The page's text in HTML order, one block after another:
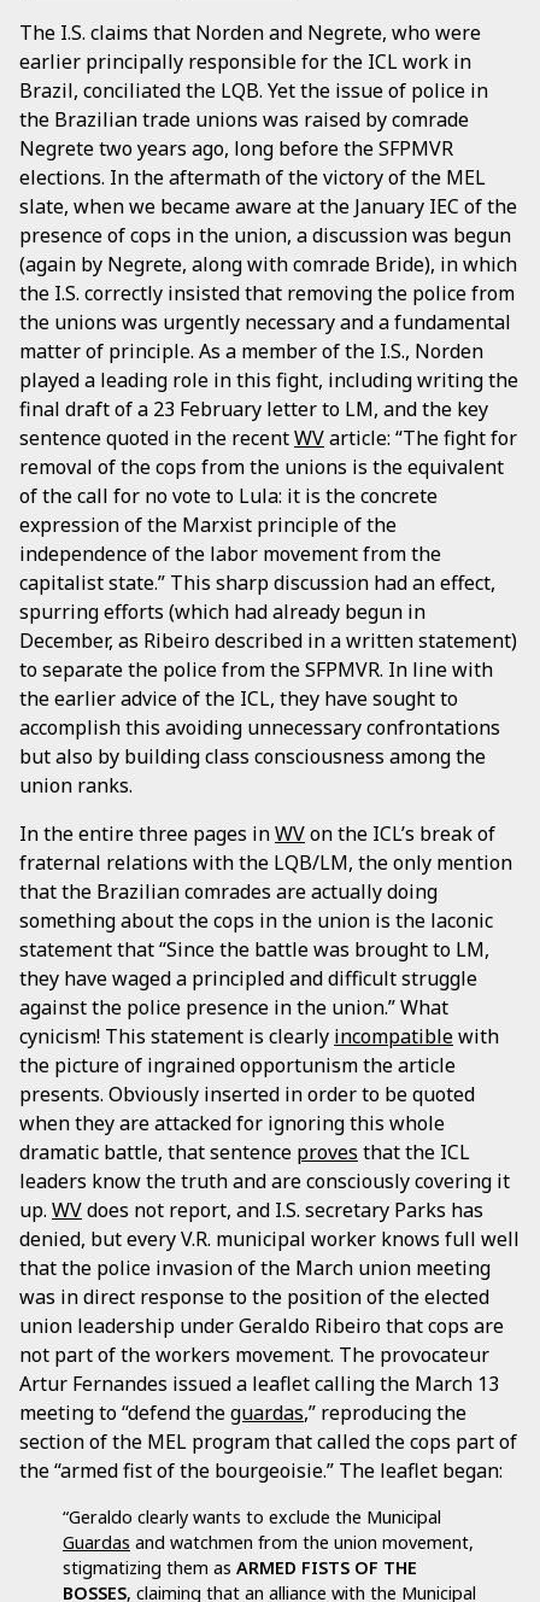
The I.S. claims that Norden and Negrete, who were
earlier principally responsible for the ICL work in
Brazil, conciliated the LQB. Yet the issue of police in
the Brazilian trade unions was raised by comrade
Negrete two years ago, long before the SFPMVR
elections. In the aftermath of the victory of the MEL
slate, when we became aware at the January IEC of the
presence of cops in the union, a discussion was begun
(again by Negrete, along with comrade Bride), in which
the I.S. correctly insisted that removing the police from
the unions was urgently necessary and a fundamental
matter of principle. As a member of the I.S., Norden
played a leading role in this fight, including writing the
final draft of a 23 February letter to LM, and the key
sentence quoted in the recentWVarticle: “The fight for
removal of the cops from the unions is the equivalent
of the call for no vote to Lula: it is the concrete
expression of the Marxist principle of the
independence of the labor movement from the
capitalist state.” This sharp discussion had an effect,
spurring efforts (which had already begun in
December, as Ribeiro described in a written statement)
to separate the police from the SFPMVR. In line with
the earlier advice of the ICL, they have sought to
accomplish this avoiding unnecessary confrontations
but also by building class consciousness among the
union ranks.
In the entire three pages inWVon the ICL’s break of
fraternal relations with the LQB/LM, the only mention
that the Brazilian comrades are actually doing
something about the cops in the union is the laconic
statement that “Since the battle was brought to LM,
they have waged a principled and difficult struggle
against the police presence in the union.” What
cynicism! This statement is clearly incompatiblewith
the picture of ingrained opportunism the article
presents. Obviously inserted in order to be quoted
when they are attacked for ignoring this whole
dramatic battle, that sentence proves that the ICL
leaders know the truth and are consciously covering it
up. WVdoes not report, and I.S. secretary Parks has
denied, but every V.R. municipal worker knows full well
that the police invasion of the March union meeting
was in direct response to the position of the elected
union leadership under Geraldo Ribeiro that cops are
not part of the workers movement. The provocateur
Artur Fernandes issued a leaflet calling the March 13
meeting to “defend theguardas,” reproducing the
section of the MEL program that called the cops part of
the “armed fist of the bourgeoisie.” The leaflet began:
“Geraldo clearly wants to exclude the Municipal
Guardas and watchmen from the union movement,
stigmatizing them as ARMED FISTS OF THE
BOSSES, claiming that an alliance with the Municipal